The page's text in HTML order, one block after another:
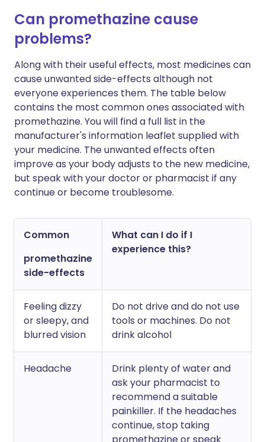
Can promethazine cause
problems?
Along with their useful effects, most medicines can
cause unwanted side-effects although not
everyone experiences them. The table below
contains the most common ones associated with
promethazine. You will find a full list in the
manufacturer's information leaflet supplied with
your medicine. The unwanted effects often
improve as your body adjusts to the new medicine,
but speak with your doctor or pharmacist if any
continue or become troublesome.
Common
promethazine
side-effects
What can I do if I
experience this?
Feeling dizzy
or sleepy, and
blurred vision
Do not drive and do not use
tools or machines. Do not
drink alcohol
Headache
Drink plenty of water and
ask your pharmacist to
recommend a suitable
painkiller. If the headaches
continue, stop taking